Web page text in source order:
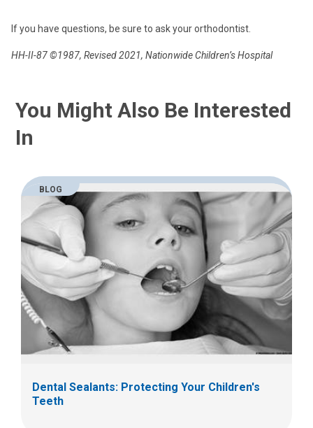
If you have questions, be sure to ask your orthodontist.
HH-II-87 ©1987, Revised 2021, Nationwide Children’s Hospital
You Might Also Be Interested
In
BLOG
Dental Sealants: Protecting Your Children's
Teeth